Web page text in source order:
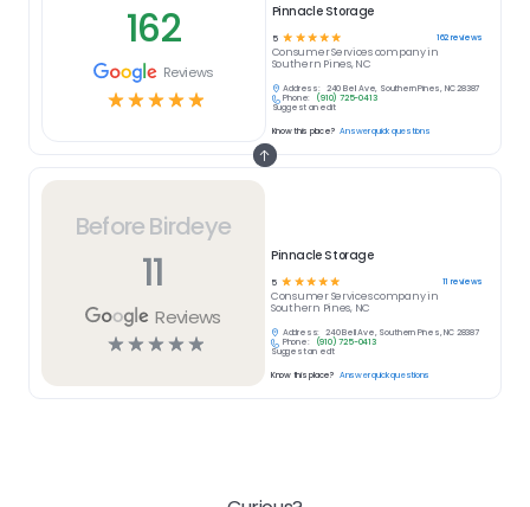
Before Birdeye
11
Reviews
☆☆☆☆☆
Pinnacle Storage
5 ☆ ☆☆☆☆ 11 reviews
Consumer Servicescompany in
Southern Pines, NC
Address:
240 Bell Ave, Southern Pines, NC 28387
Phone:
(910) 725-0413
Suggest an edit
Know this place? Answer quick questions
162
Reviews
☆☆☆☆☆
Pinnacle Storage
5 ☆ ☆ ☆ ☆ ☆ 162reviews
Consumer Servicescompany in
Southern Pines, NC
Address:
240 Bell Ave, Southern Pines, NC 28387
Phone:
(910) 725-0413
Suggest an edit
Know this place? Answer quick questions